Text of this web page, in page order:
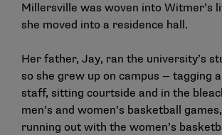
Millersville was woven into Witmer’s
she moved into a residence hall.
Her father, Jay, ran the university’s
so she grew up on campus — tagging
staff, sitting courtside and in the
men’s and women’s basketball
running out with the women’s